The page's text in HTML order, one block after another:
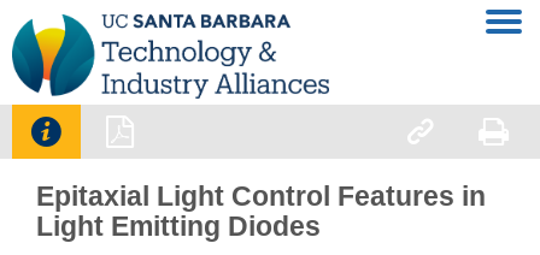
   
Epitaxial Light Control Features in
Light Emitting Diodes